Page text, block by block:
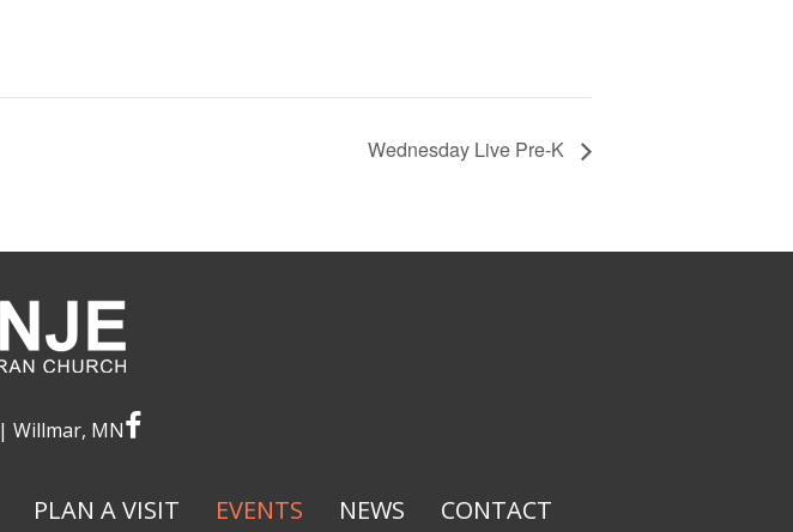
Wednesday Live Pre-K
| Willmar, MNfacebook
PLAN A VISIT EVENTS NEWS CONTACT